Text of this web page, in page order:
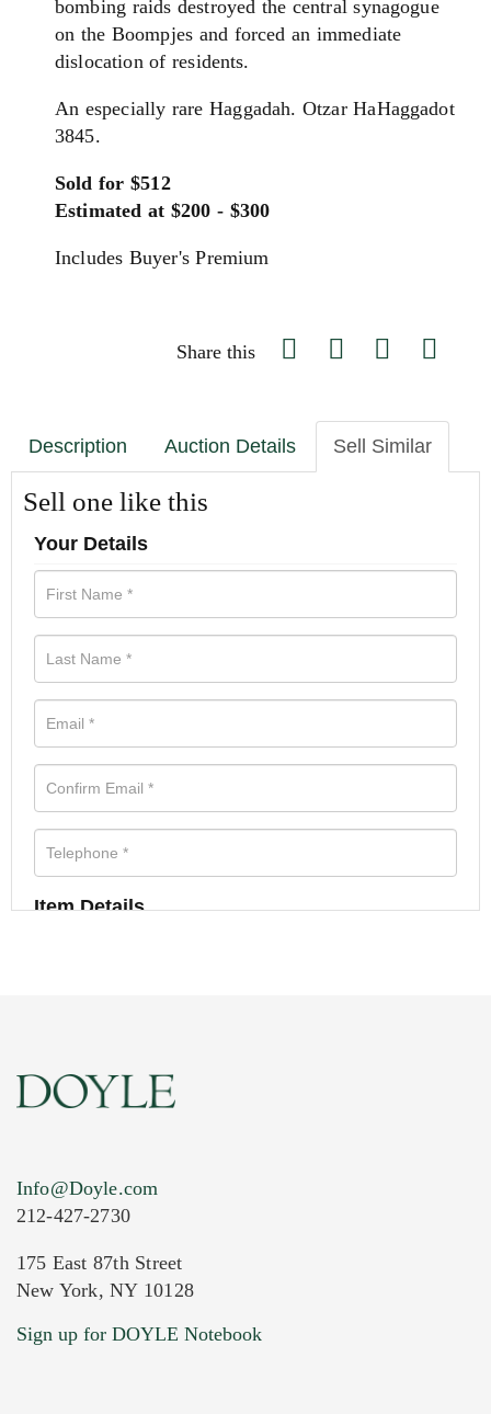
bombing raids destroyed the central synagogue
on the Boompjes and forced an immediate
dislocation of residents.
An especially rare Haggadah. Otzar HaHaggadot
3845.
Sold for $512
Estimated at $200 - $300
Includes Buyer's Premium
Share this
Description Auction Details Sell Similar
Sell one like this
Your Details
Item Details
Current Location of Item(s)
Info@Doyle.com
212-427-2730
175 East 87th Street
New York, NY 10128
Sign up for DOYLE Notebook